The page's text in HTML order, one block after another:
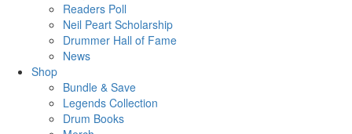
Readers Poll
Neil Peart Scholarship
Drummer Hall of Fame
News
Shop
Bundle & Save
Legends Collection
Drum Books